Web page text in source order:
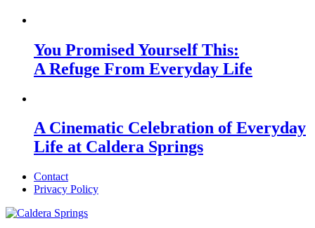
You Promised Yourself This:
A Refuge From Everyday Life
A Cinematic Celebration of Everyday
Life at Caldera Springs
Contact
Privacy Policy